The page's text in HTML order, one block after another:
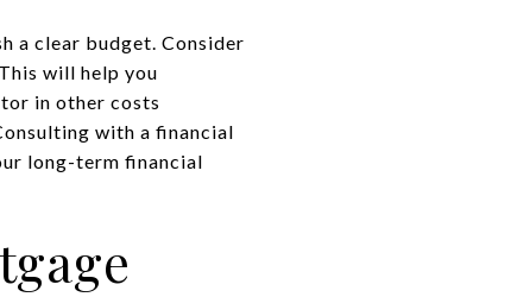
a clear budget. Consider
will help you
in other costs
with a financial
long-term financial